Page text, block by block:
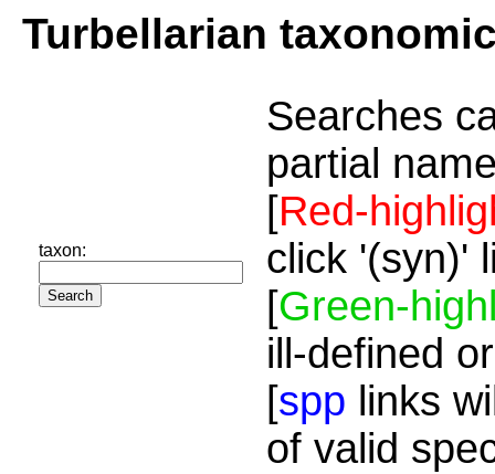
Turbellarian
taxon:
Searches
partial
[Red-
click '(syn)'
[Green-
ill-defined
[spp links
of valid